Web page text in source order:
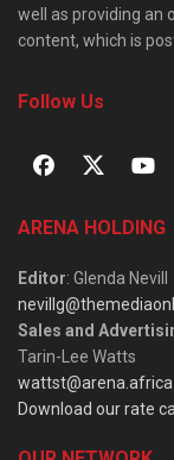
well as providing an
content, which is
Follow Us
ARENA HOLDING
Editor: Glenda Nevill
Sales and
Tarin-Lee Watts
wattst@arena.africa
Download our rate